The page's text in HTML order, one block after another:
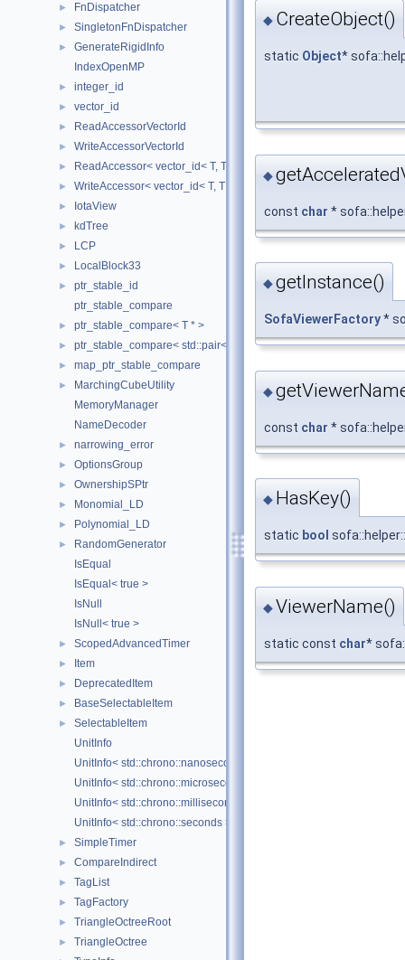
► FnDispatcher
► SingletonFnDispatcher
►
GenerateRigidInfo
IndexOpenMP
► integer_id
► vector_id
► ReadAccessorVectorId
► WriteAccessorVectorId
► ReadAccessor< vector_id< T, TIndex, CheckIndices,
► WriteAccessor< vector_id< T, TIndex, CheckIndices,
► IotaView
► kdTree
► LCP
► LocalBlock33
►
ptr_stable_id
ptr_stable_compare
► ptr_stable_compare< T * >
► ptr_stable_compare< std::pair< T *, T * > >
► map_ptr_stable_compare
►
MarchingCubeUtility
MemoryManager
NameDecoder
► narrowing_error
► OptionsGroup
► OwnershipSPtr
► Monomial_LD
► Polynomial_LD
►
RandomGenerator
IsEqual
IsEqual< true >
IsNull
IsNull< true >
► ScopedAdvancedTimer
► Item
► DeprecatedItem
► BaseSelectableItem
►
SelectableItem
UnitInfo
UnitInfo< std::chrono::nanoseconds >
UnitInfo< std::chrono::microseconds >
UnitInfo< std::chrono::milliseconds >
UnitInfo< std::chrono::seconds >
► SimpleTimer
► CompareIndirect
► TagList
► TagFactory
► TriangleOctreeRoot
► TriangleOctree
◆ CreateObject()
static Object*
◆
const char *
◆getInstance()
SofaViewerFactory*
◆
const char *
◆ HasKey()
static bool
◆ViewerName()
static const char*